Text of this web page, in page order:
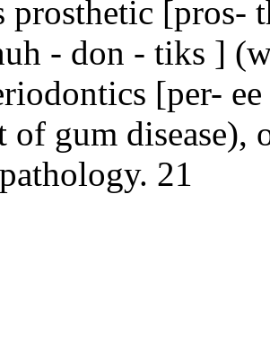
prosthetic [pros-
- don - tiks ]
[per-
of gum disease),
21